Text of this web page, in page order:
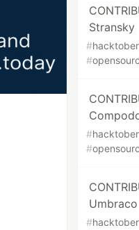
Stransky
#
#
#
#
Umbraco
#